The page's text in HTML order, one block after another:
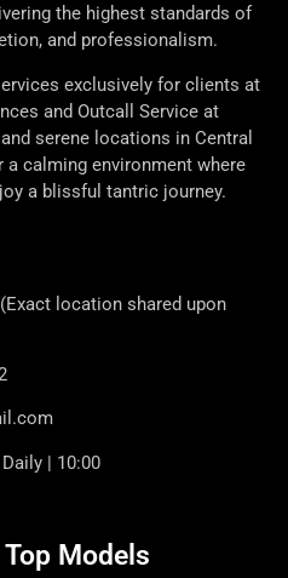
the highest standards of
and professionalism.
exclusively for clients at
and Outcall Service at
serene locations in Central
calming environment where
a blissful tantric journey.
(Exact location shared upon
Daily | 10:00
Models